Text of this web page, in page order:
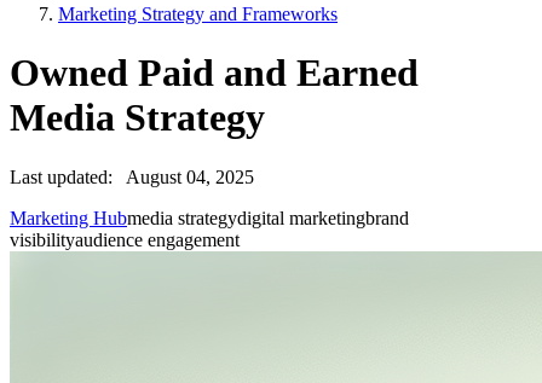
Marketing Strategy and Frameworks
Owned Paid and Earned
Media Strategy
Last updated:
August 04, 2025
Marketing Hubmedia strategydigital marketingbrand
visibilityaudience engagement